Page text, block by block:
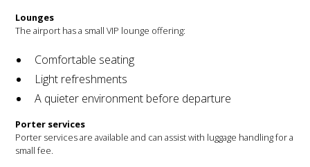
Lounges
The airport has a small VIP lounge offering:
Comfortable seating
Light refreshments
A quieter environment before departure
Porter services
Porter services are available and can assist with luggage handling for a
small fee.